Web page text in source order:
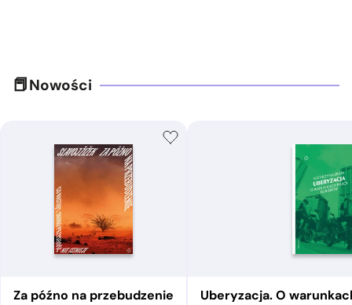
Nowości
Za późno na przebudzenie Uberyzacja. O